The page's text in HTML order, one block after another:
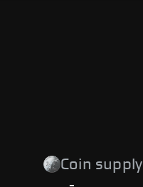
Coin supply